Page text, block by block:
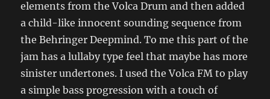
elements from the Volca Drum and then added
a child-like innocent sounding sequence from
the Behringer Deepmind. To me this part of the
jam has a lullaby type feel that maybe has more
sinister undertones. I used the Volca FM to play
a simple bass progression with a touch of